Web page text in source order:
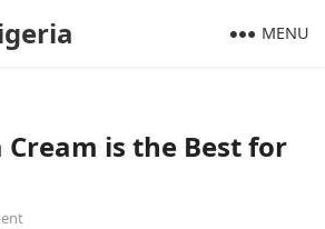
MENU
is the Best for